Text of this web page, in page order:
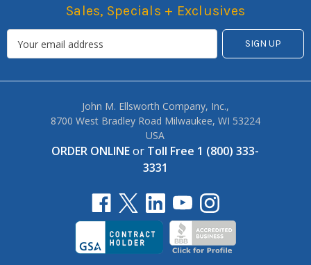
Sales, Specials + Exclusives
John M. Ellsworth Company, Inc.,
8700 West Bradley Road Milwaukee, WI 53224
USA
ORDER ONLINEor Toll Free 1 (800) 333-
3331